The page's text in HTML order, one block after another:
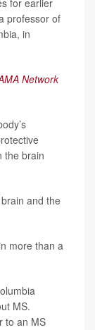
for earlier
professor of
in
Network
the brain
and the
more than a
MS.
to an MS